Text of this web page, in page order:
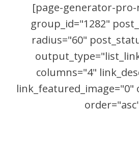
[page-generator-
group_id="1282"
radius="60"
columns="4"